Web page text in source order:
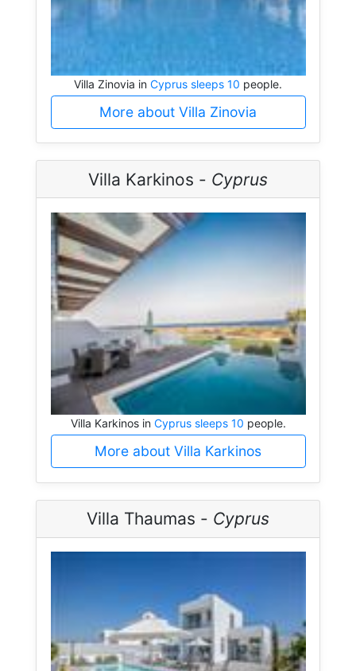
Villa Zinovia in Cyprus sleeps 10 people.
More about Villa Zinovia
Villa Karkinos - Cyprus
Villa Karkinos in Cyprus sleeps 10 people.
More about Villa Karkinos
Villa Thaumas - Cyprus